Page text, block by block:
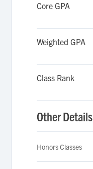
Core GPA
Weighted GPA
Class Rank
Other Details
Honors Classes